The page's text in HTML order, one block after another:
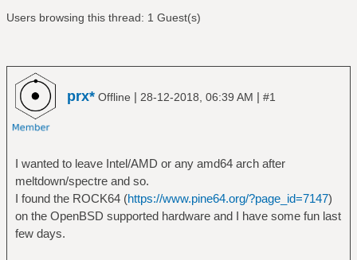
Users browsing this thread: 1 Guest(s)
prx* Offline | 28-12-2018, 06:39 AM | #1
I wanted to leave Intel/AMD or any amd64 arch after
meltdown/spectre and so.
I found the ROCK64 (https://www.pine64.org/?page_id=7147)
on the OpenBSD supported hardware and I have some fun last
few days.